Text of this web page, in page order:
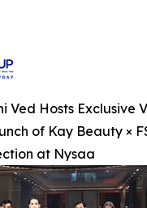
Ved Hosts Exclusive
of Kay Beauty ×
at Nysaa